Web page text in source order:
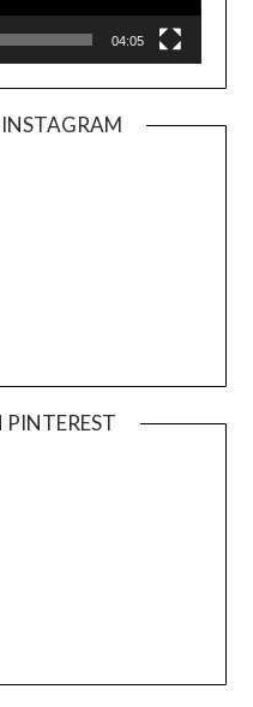
04:05
PINTEREST